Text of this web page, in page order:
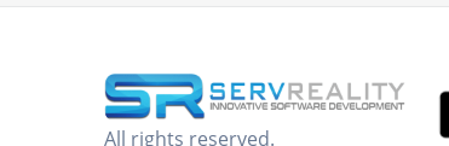
All rights reserved.